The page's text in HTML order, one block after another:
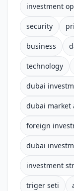
investment
security
business
technology
dubai
dubai market
foreign
dubai
investment
triger seti